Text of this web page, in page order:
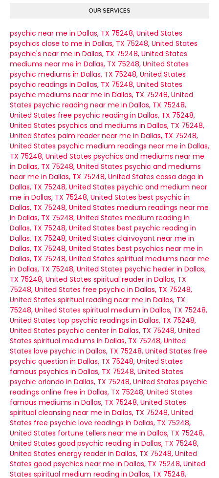
OUR SERVICES
psychic near me in Dallas, TX 75248, United States
psychics close to me in Dallas, TX 75248, United States
psychic's near me in Dallas, TX 75248, United States
mediums near me in Dallas, TX 75248, United States
psychic mediums in Dallas, TX 75248, United States
psychic readings in Dallas, TX 75248, United States
psychic mediums near me in Dallas, TX 75248, United
States psychic reading near me in Dallas, TX 75248,
United States free psychic reading in Dallas, TX 75248,
United States psychics and mediums in Dallas, TX 75248,
United States palm reader near me in Dallas, TX 75248,
United States psychic medium readings near me in Dallas,
TX 75248, United States psychics and mediums near me
in Dallas, TX 75248, United States psychic and mediums
near me in Dallas, TX 75248, United States cassa daga in
Dallas, TX 75248, United States psychic and medium near
me in Dallas, TX 75248, United States best psychic in
Dallas, TX 75248, United States medium readings near me
in Dallas, TX 75248, United States medium reading in
Dallas, TX 75248, United States best psychic reading in
Dallas, TX 75248, United States clairvoyant near me in
Dallas, TX 75248, United States best psychics near me in
Dallas, TX 75248, United States spiritual mediums near me
in Dallas, TX 75248, United States psychic healer in Dallas,
TX 75248, United States spiritual reader in Dallas, TX
75248, United States free psychic in Dallas, TX 75248,
United States spiritual reading near me in Dallas, TX
75248, United States spiritual medium in Dallas, TX 75248,
United States top psychic readings in Dallas, TX 75248,
United States psychic center in Dallas, TX 75248, United
States spiritual mediums in Dallas, TX 75248, United
States love psychic in Dallas, TX 75248, United States free
psychic question in Dallas, TX 75248, United States
famous psychics in Dallas, TX 75248, United States
psychic orlando in Dallas, TX 75248, United States psychic
readings online free in Dallas, TX 75248, United States
famous mediums in Dallas, TX 75248, United States
spiritual cleansing near me in Dallas, TX 75248, United
States free psychic love readings in Dallas, TX 75248,
United States fortune tellers near me in Dallas, TX 75248,
United States good psychic reading in Dallas, TX 75248,
United States energy reader in Dallas, TX 75248, United
States good psychics near me in Dallas, TX 75248, United
States spiritual medium reading in Dallas, TX 75248,